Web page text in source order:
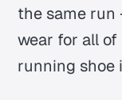
the same run
wear for all
running shoe